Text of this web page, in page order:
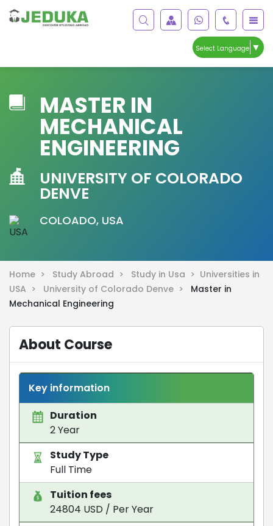
Select Language ▼
MASTER IN
MECHANICAL
ENGINEERING
UNIVERSITY OF COLORADO
DENVE
COLOADO, USA
Home > Study Abroad > Study in Usa > Universities in
USA >
University of Colorado Denve >
Master in
Mechanical Engineering
About Course
Key information
Duration
2 Year
Study Type
Full Time
Tuition fees
24804 USD / Per Year